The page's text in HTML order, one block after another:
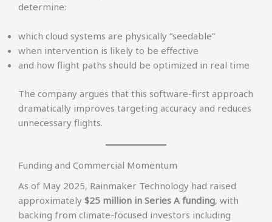
determine:
which cloud systems are physically “seedable”
when intervention is likely to be effective
and how flight paths should be optimized in real time
The company argues that this software-first approach
dramatically improves targeting accuracy and reduces
unnecessary flights.
Funding and Commercial Momentum
As of May 2025, Rainmaker Technology had raised
approximately $25 million in Series A funding, with
backing from climate-focused investors including